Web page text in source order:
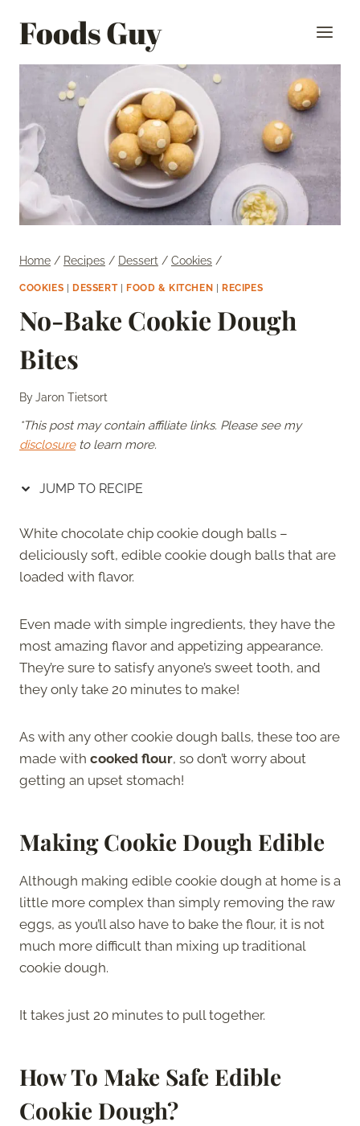
Foods Guy
Home / Recipes / Dessert / Cookies /
COOKIES DESSERT| FOOD & KITCHEN RECIPES
No-Bake Cookie Dough
Bites
ByJaron Tietsort
*This post may contain affiliate links. Please see my
disclosureto learn more.
JUMP TO RECIPE
White chocolate chip cookie dough balls –
deliciously soft, edible cookie dough balls that are
loaded with flavor.
Even made with simple ingredients, they have the
most amazing flavor and appetizing appearance.
They’re sure to satisfy anyone’s sweet tooth, and
they only take 20 minutes to make!
As with any other cookie dough balls, these too are
made with cooked flour, so don’t worry about
getting an upset stomach!
Making Cookie Dough Edible
Although making edible cookie dough at home is a
little more complex than simply removing the raw
eggs, as you’ll also have to bake the flour, it is not
much more difficult than mixing up traditional
cookie dough.
It takes just 20 minutes to pull together.
How To Make Safe Edible
Cookie Dough?